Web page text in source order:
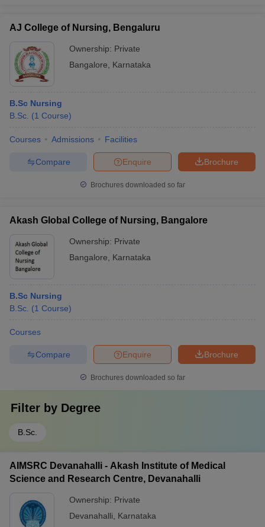
AJ College of Nursing, Bengaluru
Ownership: Private
Bangalore
Karnataka
B.Sc Nursing
B.Sc. (1 Course)
Courses Admissions Facilities
Brochure
Enquire
Compare
Brochures downloaded so far
Akash Global College of Nursing, Bangalore
Ownership: Private
Bangalore
Karnataka
B.Sc Nursing
B.Sc. (1 Course)
Courses
Brochure
Enquire
Compare
Brochures downloaded so far
Filter by Degree
B.Sc.
AIMSRC Devanahalli - Akash Institute of Medical
Science and Research Centre, Devanahalli
Ownership: Private
Devanahalli
Karnataka